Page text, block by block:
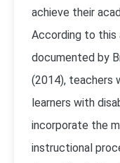
achieve their
According to this
documented by
(2014), teachers
learners with
incorporate the
instructional